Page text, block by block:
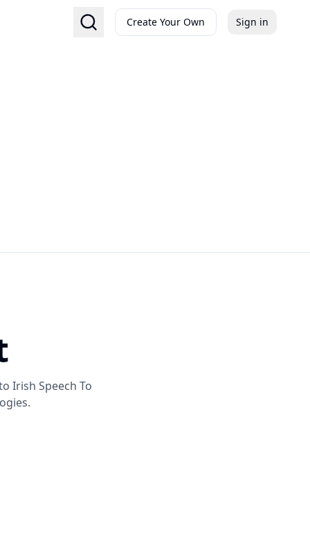
Create Your Own Sign in
Irish Speech To